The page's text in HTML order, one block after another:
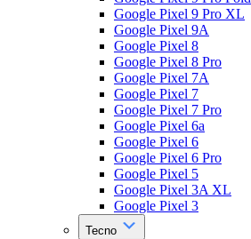
Google Pixel 9 Pro XL
Google Pixel 9A
Google Pixel 8
Google Pixel 8 Pro
Google Pixel 7A
Google Pixel 7
Google Pixel 7 Pro
Google Pixel 6a
Google Pixel 6
Google Pixel 6 Pro
Google Pixel 5
Google Pixel 3A XL
Google Pixel 3
Tecno